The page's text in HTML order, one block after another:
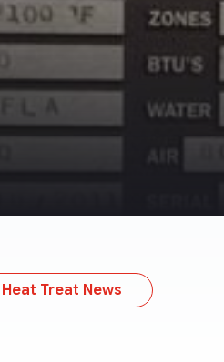
Treat News